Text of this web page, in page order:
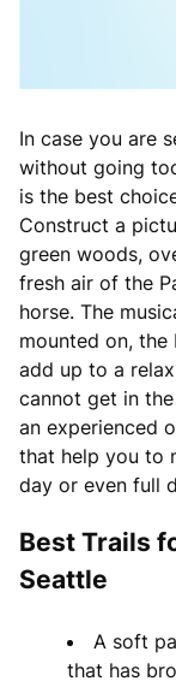
In case you are
without going
is the best
Construct a
green woods,
fresh air of the
horse. The
mounted on, the
add up to a
cannot get in
an experienced
that help you to
day or even full
Best Trails
Seattle
A soft
that has